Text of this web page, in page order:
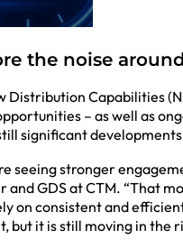
the noise
Distribution Capabilities
– as well as
significant
seeing stronger
GDS at CTM. “That
on consistent and
but it is still moving in